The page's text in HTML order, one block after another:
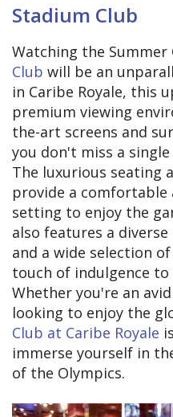
Stadium Club
Watching the Summer
Club will be an
in Caribe Royale, this
premium viewing
the-art screens and
you don't miss a
The luxurious seating
provide a comfortable
setting to enjoy the
also features a
and a wide selection
touch of indulgence
Whether you're an
looking to enjoy the
Club at Caribe Royale
immerse yourself in
of the Olympics.